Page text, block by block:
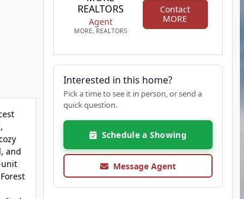
and
unit
REALTORS
Agent
MORE, REALTORS
Contact
MORE
Interested in this home?
Pick a time to see it in person, or send a
quick question.
Schedule a Showing
Message Agent